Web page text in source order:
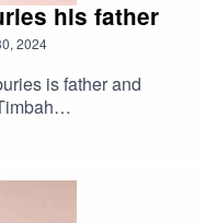
his father
2024
is father and
Richard WrightNotes
at the
by James